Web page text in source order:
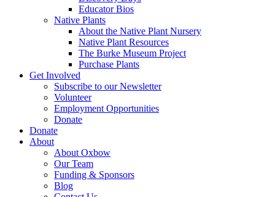
Educator Bios
Native Plants
About the Native Plant Nursery
Native Plant Resources
The Burke Museum Project
Purchase Plants
Get Involved
Subscribe to our Newsletter
Volunteer
Employment Opportunities
Donate
Donate
About
About Oxbow
Our Team
Funding & Sponsors
Blog